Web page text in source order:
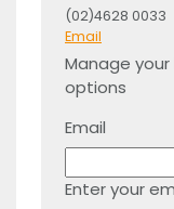
(02)4628 0033
Email
Manage
options
Email
Enter your